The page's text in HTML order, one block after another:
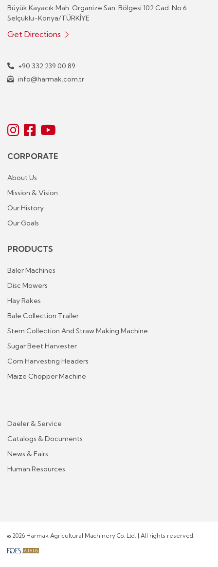
Büyük Kayacık Mah. Organize San. Bölgesi 102.Cad. No:6
Selçuklu-Konya/TÜRKİYE
Get Directions
+90 332 239 00 89
info@harmak.com.tr
CORPORATE
About Us
Mission & Vision
Our History
Our Goals
PRODUCTS
Baler Machines
Disc Mowers
Hay Rakes
Bale Collection Trailer
Stem Collection And Straw Making Machine
Sugar Beet Harvester
Corn Harvesting Headers
Maize Chopper Machine
Daeler & Service
Catalogs & Documents
News & Fairs
Human Resources
© 2026 Harmak Agricultural Machinery Co. Ltd. | All rights reserved.